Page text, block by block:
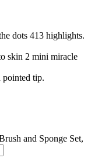
dots 413 highlights.
skin 2 mini miracle
pointed tip.
and Sponge Set,